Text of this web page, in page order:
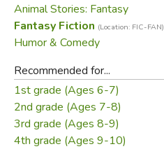
Animal Stories: Fantasy
Fantasy Fiction (Location: FIC-FAN)
Humor & Comedy
Recommended for...
1st grade (Ages 6-7)
2nd grade (Ages 7-8)
3rd grade (Ages 8-9)
4th grade (Ages 9-10)